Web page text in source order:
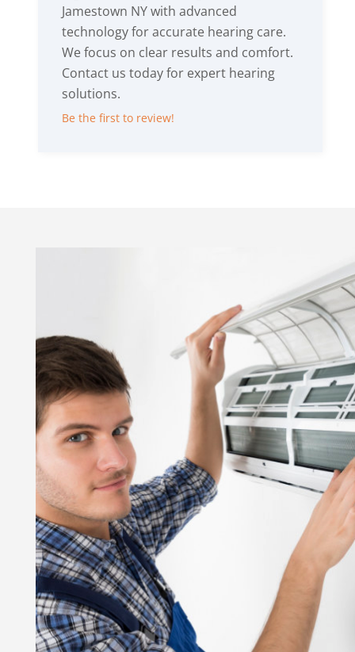
Jamestown NY with advanced
technology for accurate hearing care.
We focus on clear results and comfort.
Contact us today for expert hearing
solutions.
Be the first to review!